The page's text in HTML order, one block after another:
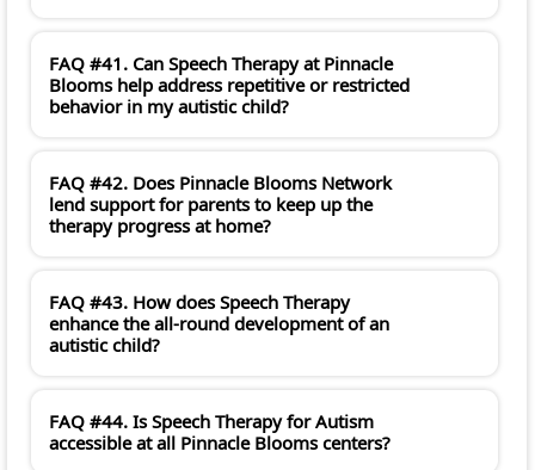
FAQ #41. Can Speech Therapy at Pinnacle
Blooms help address repetitive or restricted
behavior in my autistic child?
FAQ #42. Does Pinnacle Blooms Network
lend support for parents to keep up the
therapy progress at home?
FAQ #43. How does Speech Therapy
enhance the all-round development of an
autistic child?
FAQ #44. Is Speech Therapy for Autism
accessible at all Pinnacle Blooms centers?